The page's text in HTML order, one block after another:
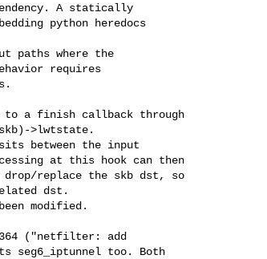
A statically
python heredocs
paths where the
requires
to a finish callback through
>lwtstate.
sits between the input
at this hook can then
drop/replace the skb dst, so
dst.
modified.
("netfilter: add
seg6_iptunnel too. Both